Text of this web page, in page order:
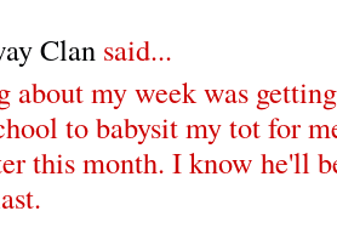
Clan said...
about my week was
to babysit my tot for
this month. I know he'll